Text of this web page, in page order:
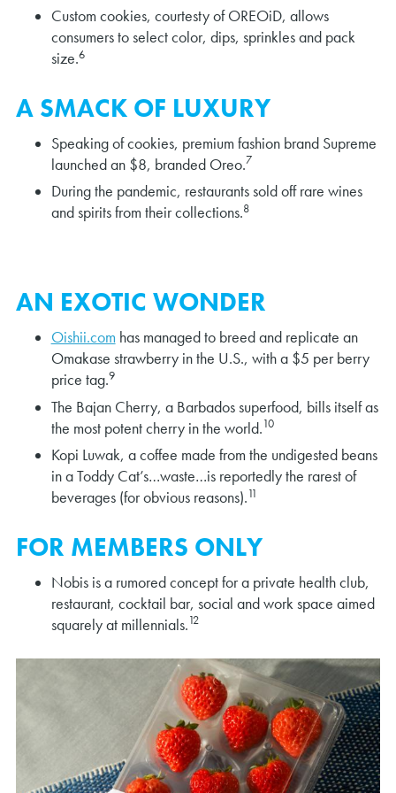
Custom cookies, courtesty of OREOiD, allows
consumers to select color, dips, sprinkles and pack
size.6
A SMACK OF LUXURY
Speaking of cookies, premium fashion brand Supreme
launched an $8, branded Oreo.7
During the pandemic, restaurants sold off rare wines
and spirits from their collections.8
AN EXOTIC WONDER
Oishii.com has managed to breed and replicate an
Omakase strawberry in the U.S., with a $5 per berry
price tag.9
The Bajan Cherry, a Barbados superfood, bills itself as
the most potent cherry in the world.10
Kopi Luwak, a coffee made from the undigested beans
in a Toddy Cat’s…waste…is reportedly the rarest of
beverages (for obvious reasons).11
FOR MEMBERS ONLY
Nobis is a rumored concept for a private health club,
restaurant, cocktail bar, social and work space aimed
squarely at millennials.12